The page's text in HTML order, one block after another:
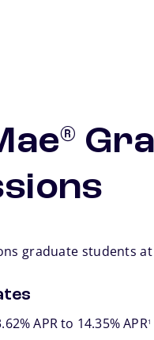
®
graduate students
APR to 14.35% APR1